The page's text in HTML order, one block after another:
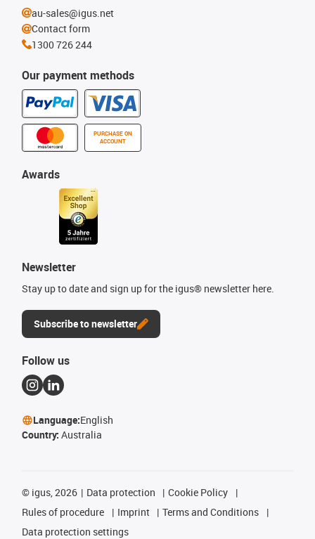
Our payment methods
PURCHASE ON
ACCOUNT
Awards
Newsletter
Stay up to date and sign up for the igus® newsletter here.
Subscribe to newsletter
au-sales@igus.net
Contact form
1300 726 244
Follow us
Language:English
Country: Australia
© igus, 2026 Data protection
Cookie Policy
Rules of procedure
Imprint
Terms and Conditions
Data protection settings